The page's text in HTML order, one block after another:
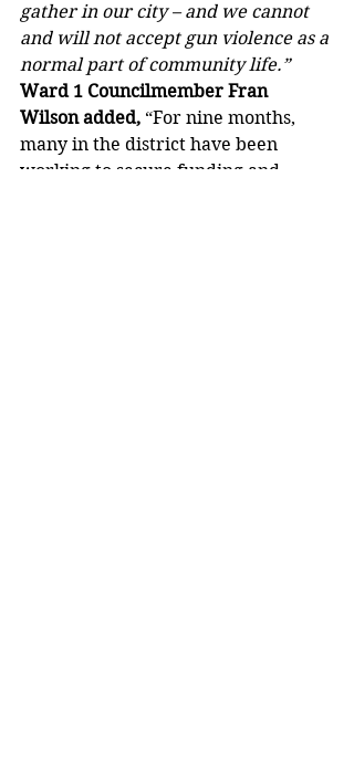
gather in our city – and we cannot
and will not accept gun violence as a
normal part of community life.”
Ward 1 Councilmember Fran
Wilson added, “For nine months,
many in the district have been
working to secure funding and